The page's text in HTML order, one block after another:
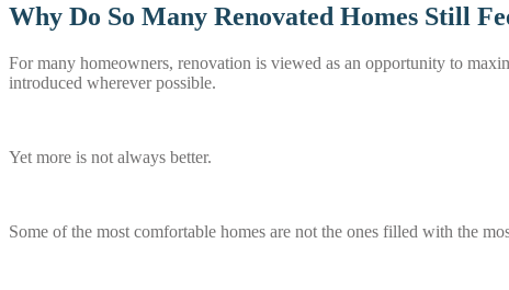
Why Do So Many Renovated Homes Still
For many homeowners, renovation is viewed as an opportunity to
introduced wherever possible.
Yet more is not always better.
Some of the most comfortable homes are not the ones filled with the